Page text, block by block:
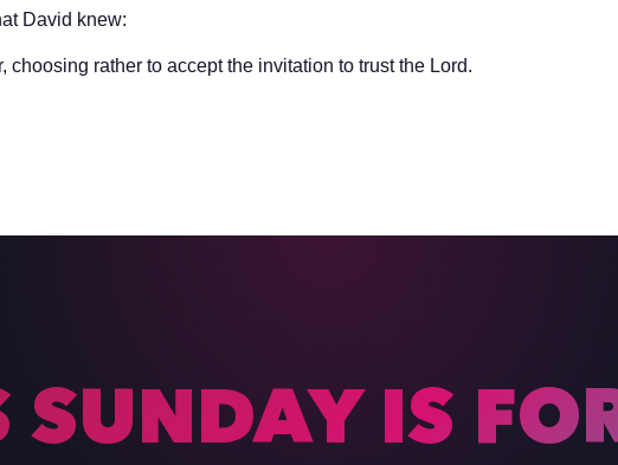
David knew:
choosing rather to accept the invitation to trust the Lord.
SUNDAY IS